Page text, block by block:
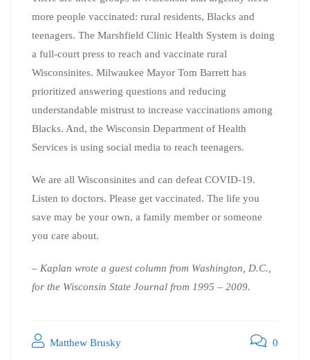
more people vaccinated: rural residents, Blacks and
teenagers. The Marshfield Clinic Health System is doing
a full-court press to reach and vaccinate rural
Wisconsinites. Milwaukee Mayor Tom Barrett has
prioritized answering questions and reducing
understandable mistrust to increase vaccinations among
Blacks. And, the Wisconsin Department of Health
Services is using social media to reach teenagers.
We are all Wisconsinites and can defeat COVID-19.
Listen to doctors. Please get vaccinated. The life you
save may be your own, a family member or someone
you care about.
– Kaplan wrote a guest column from Washington, D.C.,
for the Wisconsin State Journal from 1995 – 2009.
Matthew Brusky 0